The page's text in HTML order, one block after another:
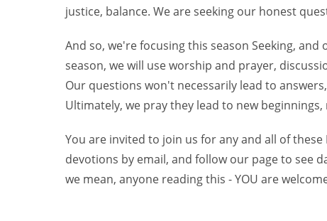
justice, balance. We are seeking our honest
And so, we're focusing this season Seeking,
season, we will use worship and prayer,
Our questions won't necessarily lead to
Ultimately, we pray they lead to new
You are invited to join us for any and all of
devotions by email, and follow our page to see
we mean, anyone reading this - YOU are